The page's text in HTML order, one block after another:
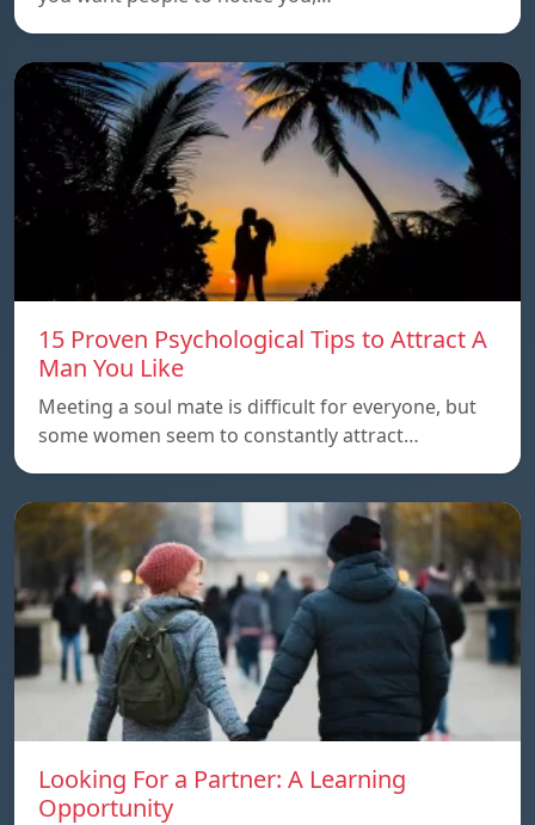
15 Proven Psychological Tips to Attract A
Man You Like
Meeting a soul mate is difficult for everyone, but
some women seem to constantly attract…
Looking For a Partner: A Learning
Opportunity